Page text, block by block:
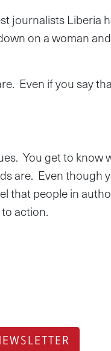
journalists Liberia
on a woman
Even if you say
You get to know
are. Even though
that people in
action.